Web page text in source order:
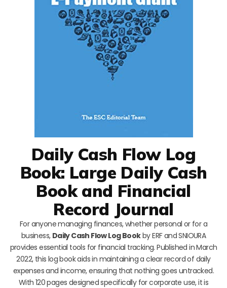
Daily Cash Flow Log
Book: Large Daily Cash
Book and Financial
Record Journal
For anyone managing finances, whether personal or for a
business, Daily Cash Flow Log Bookby ERF and SNIOURA
provides essential tools for financial tracking. Published in March
2022, this log book aids in maintaining a clear record of daily
expenses and income, ensuring that nothing goes untracked.
With 120 pages designed specifically for corporate use, it is